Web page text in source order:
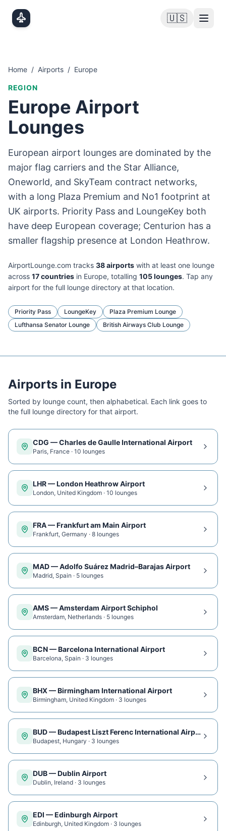
🇺🇸
Home / Airports / Europe
REGION
Europe Airport
Lounges
European airport lounges are dominated by the
major flag carriers and the Star Alliance,
Oneworld, and SkyTeam contract networks,
with a long Plaza Premium and No1 footprint at
UK airports. Priority Pass and LoungeKey both
have deep European coverage; Centurion has a
smaller flagship presence at London Heathrow.
AirportLounge.com tracks 38airports with at least one lounge
across 17countries in Europe, totalling 105lounges. Tap any
airport for the full lounge directory at that location.
Priority Pass LoungeKey
Plaza Premium Lounge
Lufthansa Senator Lounge
British Airways Club Lounge
Airports in Europe
Sorted by lounge count, then alphabetical. Each link goes to
the full lounge directory for that airport.
CDG —Charles de Gaulle International Airport
Paris, France · 10 lounges
LHR—London Heathrow Airport
London, United Kingdom · 10 lounges
FRA—Frankfurt am Main Airport
Frankfurt, Germany · 8 lounges
MAD—Adolfo Suárez Madrid–Barajas Airport
Madrid, Spain · 5 lounges
AMS—Amsterdam Airport Schiphol
Amsterdam, Netherlands · 5 lounges
BCN—Barcelona International Airport
Barcelona, Spain · 3 lounges
BHX—Birmingham International Airport
Birmingham, United Kingdom · 3 lounges
BUD—Budapest Liszt Ferenc International Airport
Budapest, Hungary · 3 lounges
DUB—Dublin Airport
Dublin, Ireland · 3 lounges
EDI —Edinburgh Airport
Edinburgh, United Kingdom · 3 lounges